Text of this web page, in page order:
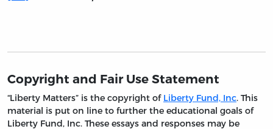
Copyright and Fair Use Statement
“Liberty Matters” is the copyright of Liberty Fund, Inc. This
material is put on line to further the educational goals of
Liberty Fund, Inc. These essays and responses may be